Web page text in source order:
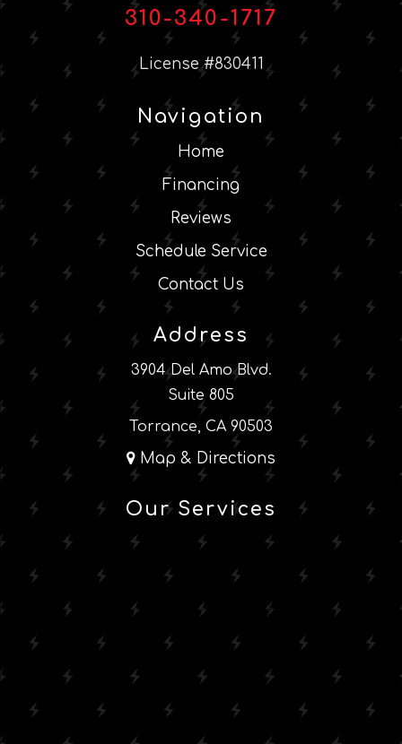
310-340-1717
License #830411
Navigation
Home
Financing
Reviews
Schedule Service
Contact Us
Address
3904 Del Amo Blvd.
Suite 805
Torrance, CA 90503
Map & Directions
Our Services